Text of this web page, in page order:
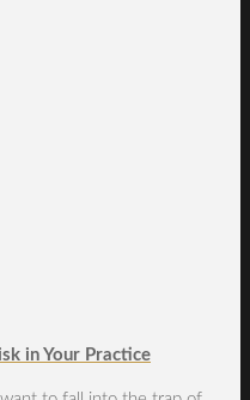
in Your Practice